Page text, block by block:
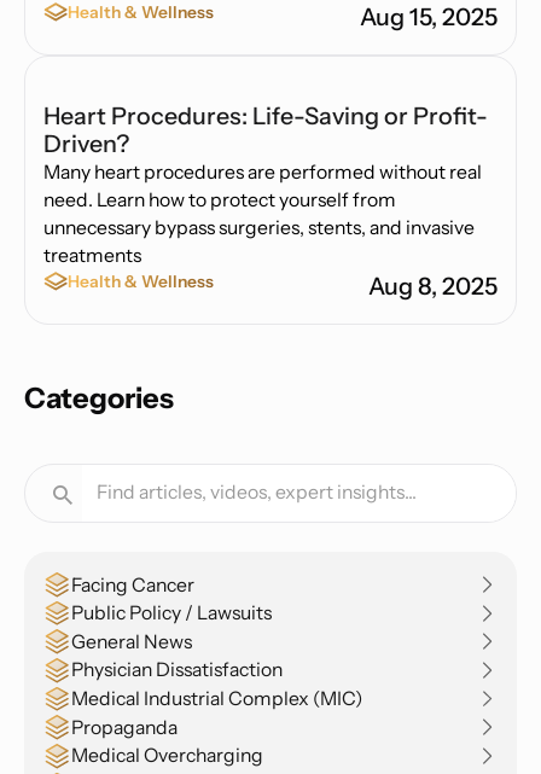
Health & Wellness Aug 15, 2025
Heart Procedures: Life-Saving or Profit-
Driven?
Many heart procedures are performed without real
need. Learn how to protect yourself from
unnecessary bypass surgeries, stents, and invasive
treatments
Health & Wellness Aug 8, 2025
Categories
Facing Cancer
Public Policy / Lawsuits
General News
Physician Dissatisfaction
Medical Industrial Complex (MIC)
Propaganda
Medical Overcharging